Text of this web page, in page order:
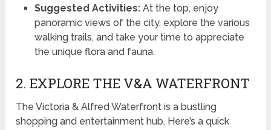
Suggested Activities:At the top, enjoy
panoramic views of the city, explore the various
walking trails, and take your time to appreciate
the unique flora and fauna.
2. EXPLORE THE V&A WATERFRONT
The Victoria & Alfred Waterfront is a bustling
shopping and entertainment hub. Here’s a quick